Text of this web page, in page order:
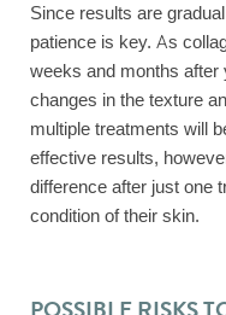
Since results are
patience is key. As
weeks and months after
changes in the texture
multiple treatments will
effective results,
difference after just one
condition of their skin.